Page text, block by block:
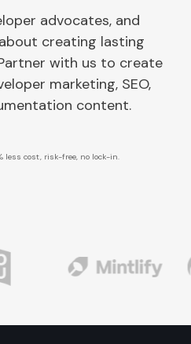
advocates, and
creating lasting
with us to create
marketing, SEO,
content.
less cost, risk-free, no lock-in.